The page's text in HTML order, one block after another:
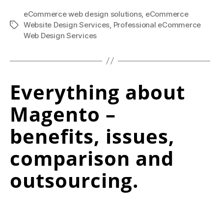
d
.
r
d
d
i
t
h
t
improve
website
Tags
eCommerce web design solutions, eCommerce
Website Design Services Professional eCommerce
Web Design Services
Everything about
Magento –
benefits, issues,
comparison and
outsourcing.